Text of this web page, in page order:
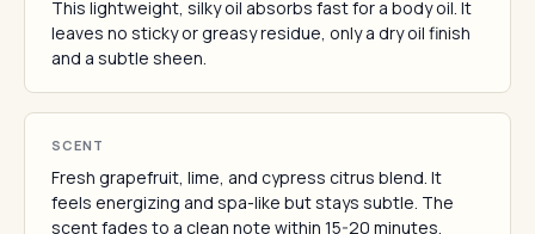
This lightweight, silky oil absorbs fast for a body oil. It
leaves no sticky or greasy residue, only a dry oil finish
and a subtle sheen.
SCENT
Fresh grapefruit, lime, and cypress citrus blend. It
feels energizing and spa-like but stays subtle. The
scent fades to a clean note within 15-20 minutes.